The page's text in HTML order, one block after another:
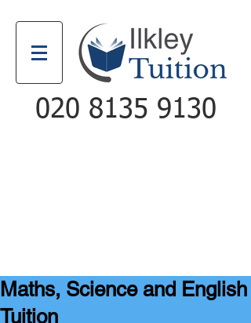
020 8135 9130
Maths, Science and English
Tuition